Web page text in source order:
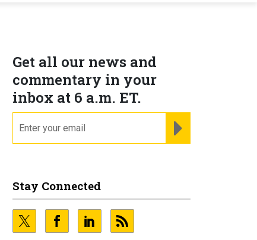
Get all our news and
commentary in your
inbox at 6 a.m. ET.
Stay Connected